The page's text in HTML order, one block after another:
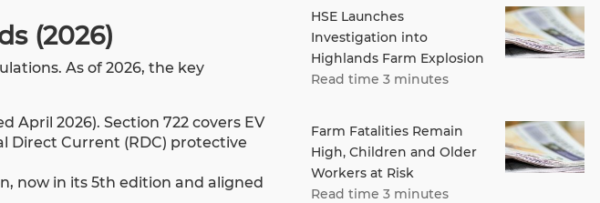
(2026)
As of 2026, the key
April 2026). Section 722 covers EV
Direct Current (RDC) protective
now in its 5th edition and aligned
HSE Launches
Investigation into
Highlands Farm Explosion
Read time 3 minutes
Farm Fatalities Remain
High, Children and Older
Workers at Risk
Read time 3 minutes